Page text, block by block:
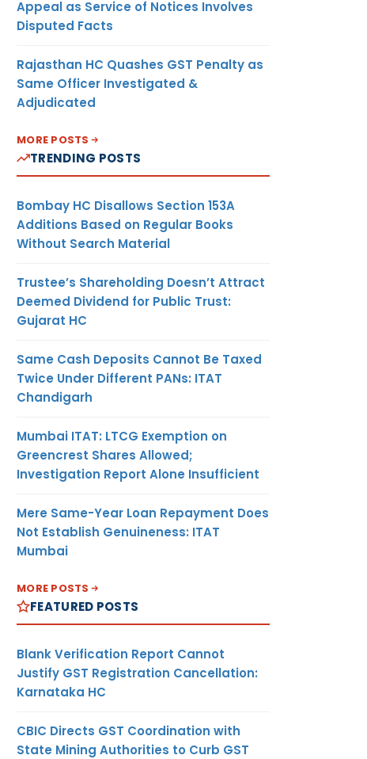
Appeal as Service of Notices Involves
Disputed Facts
Rajasthan HC Quashes GST Penalty as
Same Officer Investigated &
Adjudicated
MORE POSTS
TRENDING POSTS
Bombay HC Disallows Section 153A
Additions Based on Regular Books
Without Search Material
Trustee’s Shareholding Doesn’t Attract
Deemed Dividend for Public Trust:
Gujarat HC
Same Cash Deposits Cannot Be Taxed
Twice Under Different PANs: ITAT
Chandigarh
Mumbai ITAT: LTCG Exemption on
Greencrest Shares Allowed;
Investigation Report Alone Insufficient
Mere Same-Year Loan Repayment Does
Not Establish Genuineness: ITAT
Mumbai
MORE POSTS
FEATURED POSTS
Blank Verification Report Cannot
Justify GST Registration Cancellation:
Karnataka HC
CBIC Directs GST Coordination with
State Mining Authorities to Curb GST